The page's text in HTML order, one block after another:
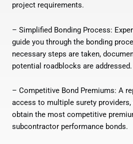
project requirements.
– Simplified Bonding Process:
guide you through the bonding
necessary steps are taken,
potential roadblocks are addressed.
– Competitive Bond Premiums: A
access to multiple surety providers,
obtain the most competitive
subcontractor performance bonds.